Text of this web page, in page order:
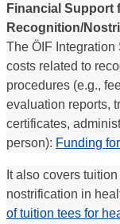
Financial Support
Recognition/
The ÖIF
costs related to
procedures (e.g.,
evaluation reports,
certificates,
person): Funding
It also covers
nostrification in
of tuition tees for